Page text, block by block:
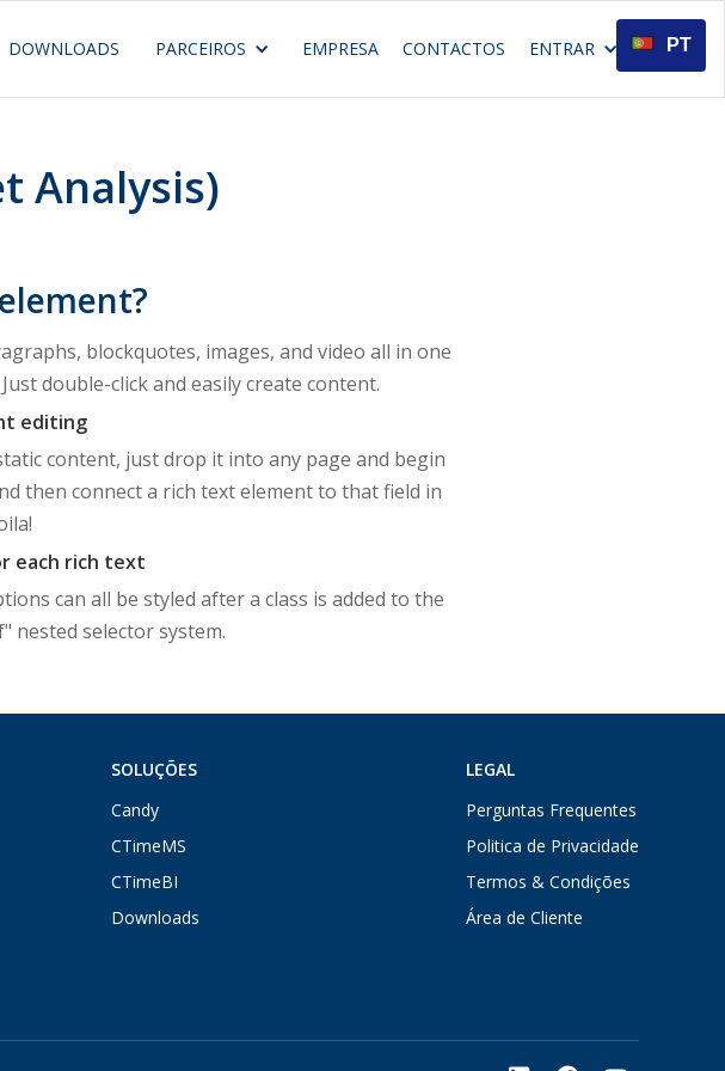
DOWNLOADS PARCEIROS EMPRESA CONTACTOS ENTRAR
Analysis)
blockquotes, images, and video all in one
double-click and easily create content.
editing
content, just drop it into any page and begin
then connect a rich text element to that field in
each rich text
can all be styled after a class is added to the
nested selector system.
SOLUÇÕES
Candy
CTimeMS
CTimeBI
Downloads
LEGAL
Perguntas Frequentes
Politica de Privacidade
Termos & Condições
Área de Cliente
PT